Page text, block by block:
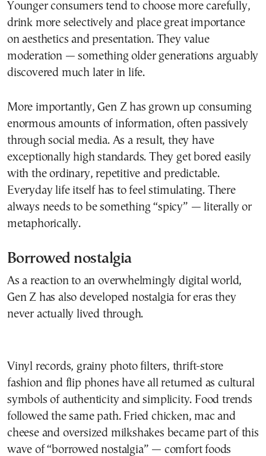
Younger consumers tend to choose more carefully,
drink more selectively and place great importance
on aesthetics and presentation. They value
moderation — something older generations arguably
discovered much later in life.
More importantly, Gen Z has grown up consuming
enormous amounts of information, often passively
through social media. As a result, they have
exceptionally high standards. They get bored easily
with the ordinary, repetitive and predictable.
Everyday life itself has to feel stimulating. There
always needs to be something “spicy” — literally or
metaphorically.
Borrowed nostalgia
As a reaction to an overwhelmingly digital world,
Gen Z has also developed nostalgia for eras they
never actually lived through.
Vinyl records, grainy photo filters, thrift-store
fashion and flip phones have all returned as cultural
symbols of authenticity and simplicity. Food trends
followed the same path. Fried chicken, mac and
cheese and oversized milkshakes became part of this
wave of “borrowed nostalgia” — comfort foods